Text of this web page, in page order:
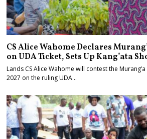
CS Alice Wahome Declares
on UDA Ticket, Sets Up Kang’ata
Lands CS Alice Wahome will contest the
2027 on the ruling UDA…